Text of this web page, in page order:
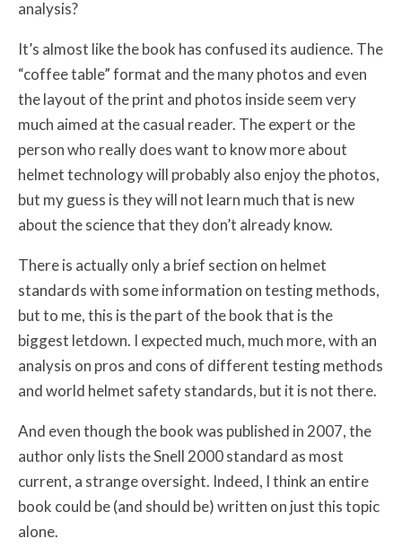
analysis?
It’s almost like the book has confused its audience. The
“coffee table” format and the many photos and even
the layout of the print and photos inside seem very
much aimed at the casual reader. The expert or the
person who really does want to know more about
helmet technology will probably also enjoy the photos,
but my guess is they will not learn much that is new
about the science that they don’t already know.
There is actually only a brief section on helmet
standards with some information on testing methods,
but to me, this is the part of the book that is the
biggest letdown. I expected much, much more, with an
analysis on pros and cons of different testing methods
and world helmet safety standards, but it is not there.
And even though the book was published in 2007, the
author only lists the Snell 2000 standard as most
current, a strange oversight. Indeed, I think an entire
book could be (and should be) written on just this topic
alone.